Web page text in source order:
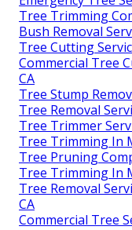
Tree Trimming
Bush Removal
Tree Cutting
Commercial Tree
CA
Tree Stump
Tree Removal
Tree Trimmer
Tree Trimming In
Tree Pruning
Tree Trimming In
Tree Removal
CA
Commercial Tree